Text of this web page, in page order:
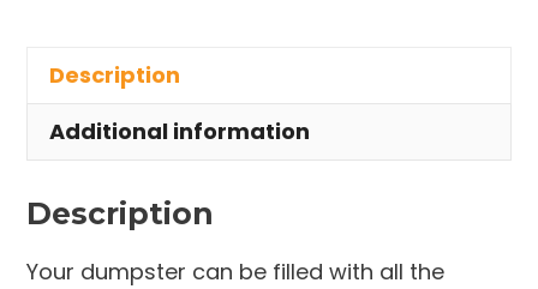
Painesville
Township
quantity
Description
Additional information
Description
Your dumpster can be filled with all the